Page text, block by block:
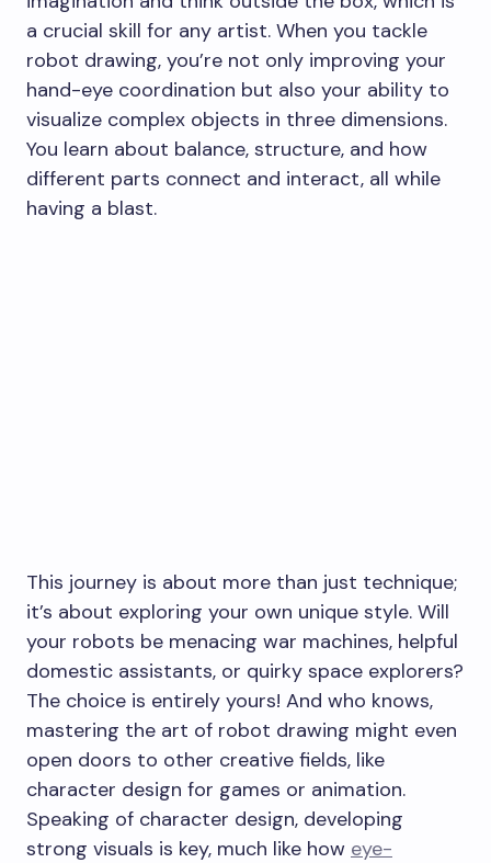
a crucial skill for any artist. When you tackle
robot drawing, you’re not only improving your
hand-eye coordination but also your ability to
visualize complex objects in three dimensions.
You learn about balance, structure, and how
different parts connect and interact, all while
having a blast.
This journey is about more than just technique;
it’s about exploring your own unique style. Will
your robots be menacing war machines, helpful
domestic assistants, or quirky space explorers?
The choice is entirely yours! And who knows,
mastering the art of robot drawing might even
open doors to other creative fields, like
character design for games or animation.
Speaking of character design, developing
strong visuals is key, much like how eye-